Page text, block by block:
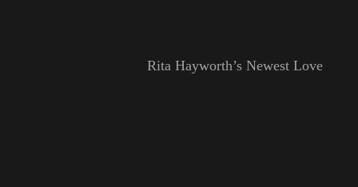
Rita Hayworth’s Newest Love